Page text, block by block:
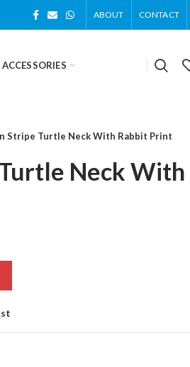
ABOUT CONTACT
Stripe Turtle Neck With Rabbit Print
Neck With